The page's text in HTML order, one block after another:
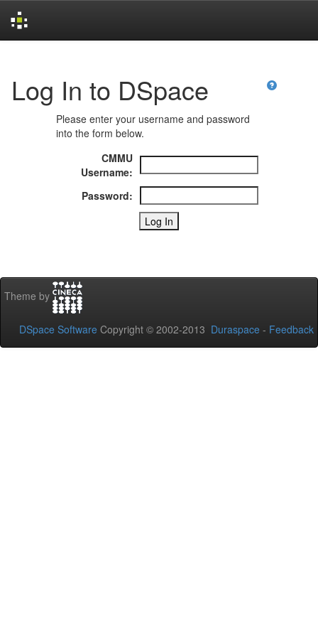
Log In to DSpace
Please enter your username and password
into the form below.
CMMU
Username:
Password:
Theme by
DSpace Software Copyright © 2002-2013 Duraspace - Feedback